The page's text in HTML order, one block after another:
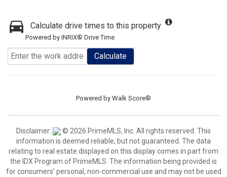
Calculate drive times to this property
Powered by INRIX® Drive Time
Calculate
Powered by Walk Score®
Disclaimer:
© 2026 PrimeMLS, Inc. All rights reserved. This
information is deemed reliable, but not guaranteed. The data
relating to real estate displayed on this display comes in part from
the IDX Program of PrimeMLS. The information being provided is
for consumers’ personal, non-commercial use and may not be used